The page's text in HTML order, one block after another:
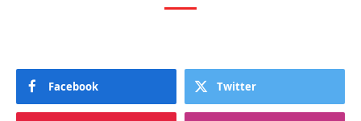
Facebook Twitter